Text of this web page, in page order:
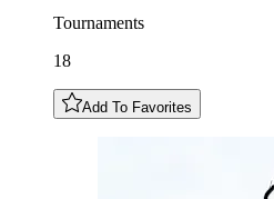
Tournaments
18
Add To Favorites